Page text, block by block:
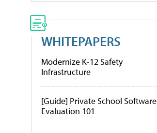
WHITEPAPERS
Modernize K-12 Safety
Infrastructure
[Guide] Private School Software
Evaluation 101